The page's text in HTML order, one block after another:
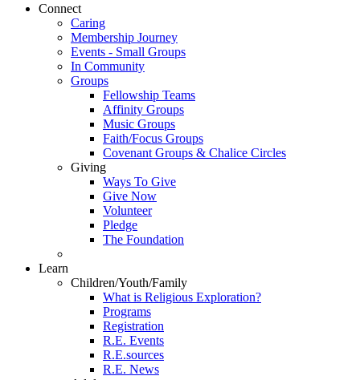
Connect
Caring
Membership Journey
Events - Small Groups
In Community
Groups
Fellowship Teams
Affinity Groups
Music Groups
Faith/Focus Groups
Covenant Groups & Chalice Circles
Giving
Ways To Give
Give Now
Volunteer
Pledge
The Foundation
Learn
Children/Youth/Family
What is Religious Exploration?
Programs
Registration
R.E. Events
R.E.sources
R.E. News